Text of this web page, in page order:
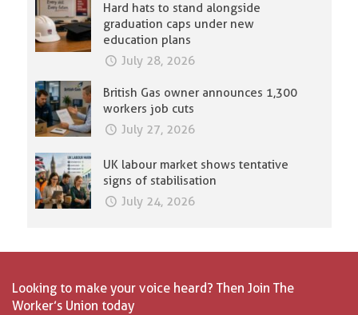
Hard hats to stand alongside
graduation caps under new
education plans
July 28, 2026
British Gas owner announces 1,300
workers job cuts
July 27, 2026
UK labour market shows tentative
signs of stabilisation
July 24, 2026
Looking to make your voice heard? Then Join The
Worker’s Union today